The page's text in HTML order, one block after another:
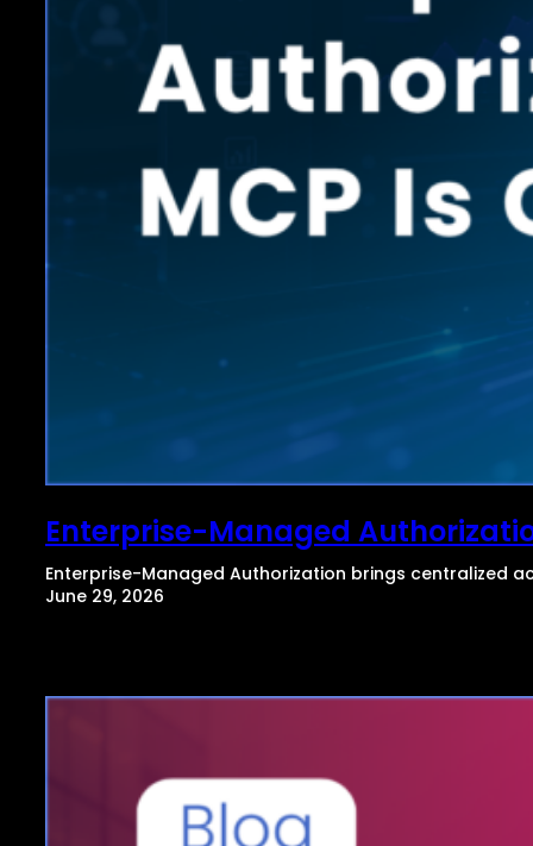
Enterprise-Managed
Enterprise-Managed Authorization brings centralized
June 29, 2026